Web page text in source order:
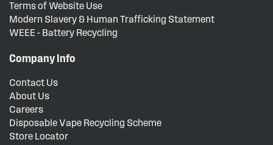
Terms of Website Use
Modern Slavery & Human Trafficking Statement
WEEE - Battery Recycling
Company Info
Contact Us
About Us
Careers
Disposable Vape Recycling Scheme
Store Locator